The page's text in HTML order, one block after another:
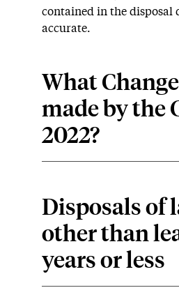
contained in the disposal
accurate.
What
made by the
2022?
Disposals of
other than
years or less